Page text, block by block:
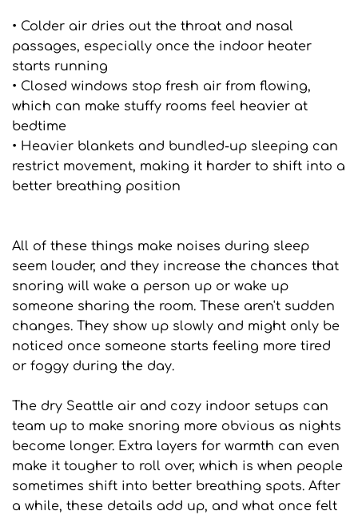
• Colder air dries out the throat and nasal
passages, especially once the indoor heater
starts running
• Closed windows stop fresh air from flowing,
which can make stuffy rooms feel heavier at
bedtime
• Heavier blankets and bundled-up sleeping can
restrict movement, making it harder to shift into a
better breathing position
All of these things make noises during sleep
seem louder, and they increase the chances that
snoring will wake a person up or wake up
someone sharing the room. These aren't sudden
changes. They show up slowly and might only be
noticed once someone starts feeling more tired
or foggy during the day.
The dry Seattle air and cozy indoor setups can
team up to make snoring more obvious as nights
become longer. Extra layers for warmth can even
make it tougher to roll over, which is when people
sometimes shift into better breathing spots. After
a while, these details add up, and what once felt